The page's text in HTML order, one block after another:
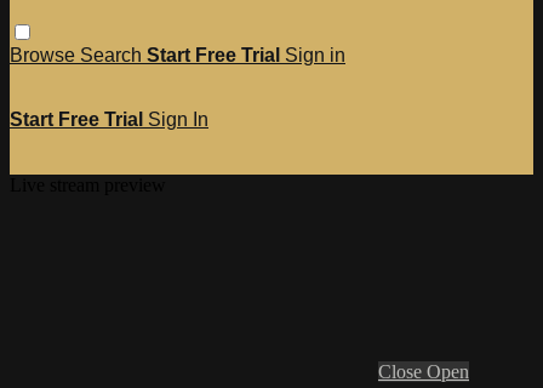
Browse Search Start Free Trial Sign in
Start Free Trial Sign In
Close Open